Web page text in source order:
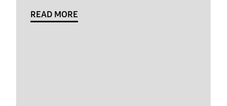
READ MORE